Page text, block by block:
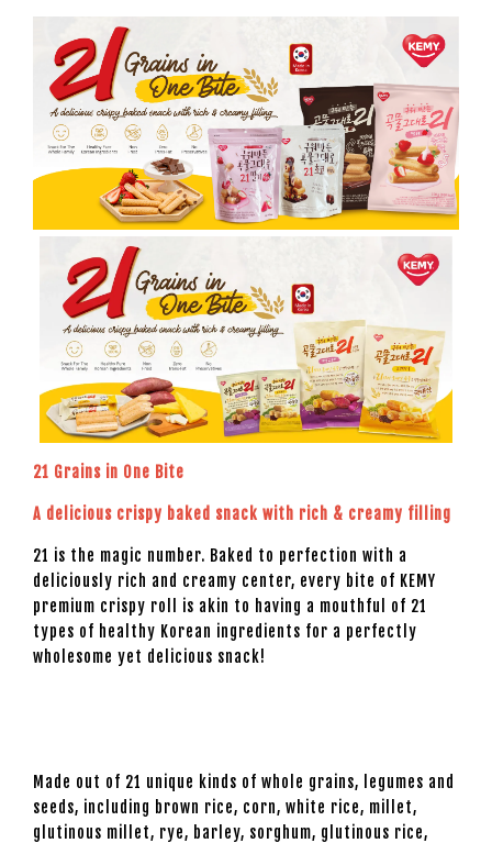
21 Grains in One Bite
A delicious crispy baked snack with rich & creamy filling
21 is the magic number. Baked to perfection with a
deliciously rich and creamy center, every bite of KEMY
premium crispy roll is akin to having a mouthful of 21
types of healthy Korean ingredients for a perfectly
wholesome yet delicious snack!
Made out of 21 unique kinds of whole grains, legumes and
seeds, including brown rice, corn, white rice, millet,
glutinous millet, rye, barley, sorghum, glutinous rice,